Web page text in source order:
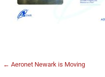
← Aeronet Newark is Moving